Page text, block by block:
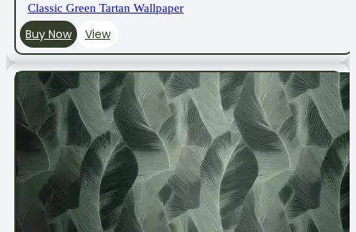
Classic Green Tartan Wallpaper
Buy Now View